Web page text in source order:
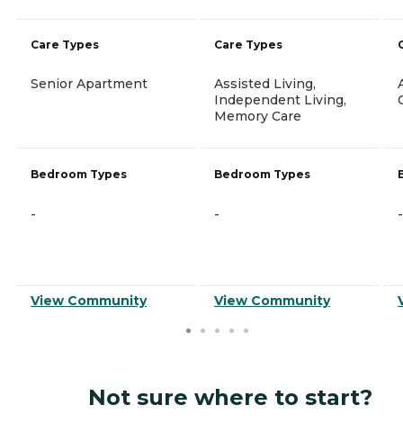
Care Types
Senior Apartment
Bedroom Types
-
View Community
Care Types
Assisted Living,
Independent Living,
Memory Care
Bedroom Types
-
View Community
-
Not sure where to start?